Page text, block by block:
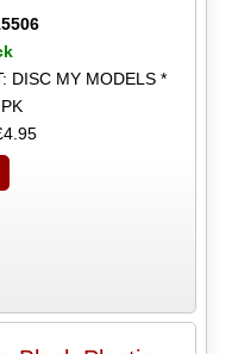
DISC MY MODELS *